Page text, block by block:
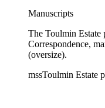
Manuscripts
The Toulmin Estate
Correspondence,
(oversize).
mssToulmin Estate